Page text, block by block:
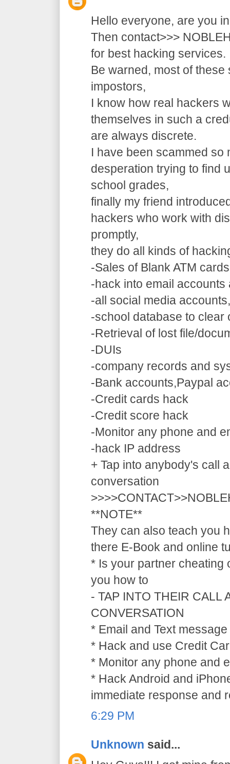
Hello everyone, are you
Then contact>>>
for best hacking services.
Be warned, most of
impostors,
I know how real hackers
themselves in such a
are always discrete.
I have been scammed so
desperation trying to find
school grades,
finally my friend
hackers who work with
promptly,
they do all kinds of
-Sales of Blank ATM
-hack into email
-all social media accounts,
-school database to clear
-Retrieval of lost file/
-DUIs
-company records and
-Bank accounts,Paypal
-Credit cards hack
-Credit score hack
-Monitor any phone and
-hack IP address
+ Tap into anybody's call
conversation
**NOTE**
They can also teach you
there E-Book and online
* Is your partner cheating
you how to
- TAP INTO THEIR CALL
CONVERSATION
* Email and Text
* Hack and use Credit
* Monitor any phone and
* Hack Android and
immediate response and
6:29 PM
Unknown said...